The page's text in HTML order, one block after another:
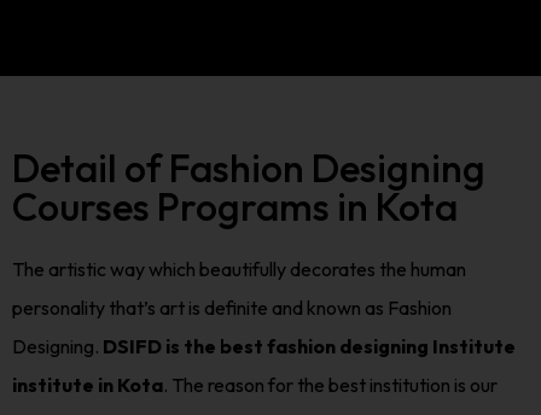
Detail of Fashion Designing
Courses Programs in Kota
The artistic way which beautifully decorates the human
personality that’s art is definite and known as Fashion
Designing. DSIFD is the best fashion designing Institute
institute in Kota. The reason for the best institution is our